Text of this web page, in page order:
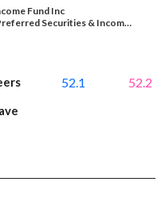
Fund Inc
Securities & Incom…
52.1 52.2